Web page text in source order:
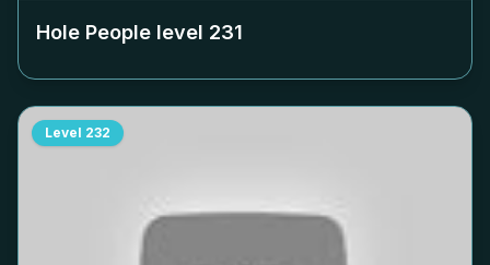
Hole People level 231
Level 232